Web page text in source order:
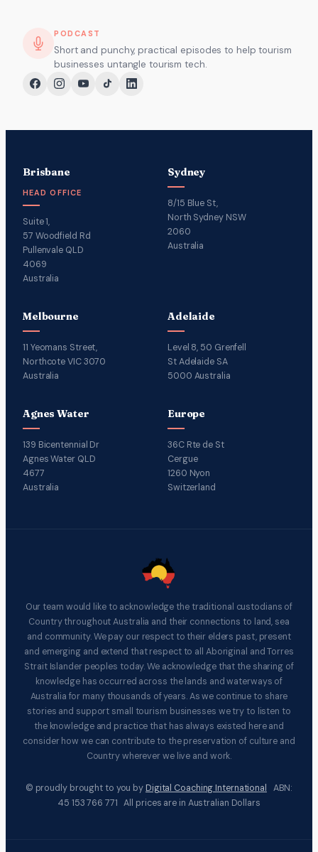
PODCAST
Short and punchy, practical episodes to help tourism
businesses untangle tourism tech.
Brisbane
HEAD OFFICE
Suite 1,
57 Woodfield Rd
Pullenvale QLD
4069
Australia
Sydney
8/15 Blue St,
North Sydney NSW
2060
Australia
Melbourne
11 Yeomans Street,
Northcote VIC 3070
Australia
Adelaide
Level 8, 50 Grenfell
St Adelaide SA
5000 Australia
Agnes Water
139 Bicentennial Dr
Agnes Water QLD
4677
Australia
Europe
36C Rte de St
Cergue
1260 Nyon
Switzerland
Our team would like to acknowledge the traditional custodians of
Country throughout Australia and their connections to land, sea
and community. We pay our respect to their elders past, present
and emerging and extend that respect to all Aboriginal and Torres
Strait Islander peoples today. We acknowledge that the sharing of
knowledge has occurred across the lands and waterways of
Australia for many thousands of years. As we continue to share
stories and support small tourism businesses we try to listen to
the knowledge and practice that has always existed here and
consider how we can contribute to the preservation of culture and
Country wherever we live and work.
© proudly brought to you by Digital Coaching International ABN:
45 153 766 771 All prices are in Australian Dollars